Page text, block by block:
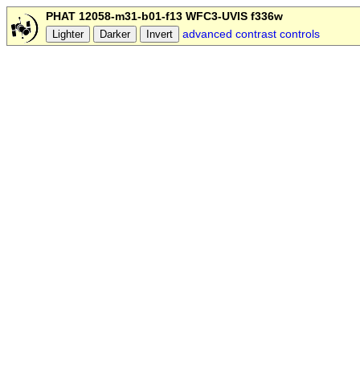
PHAT 12058-m31-b01-f13 WFC3-UVIS f336w
advanced contrast controls